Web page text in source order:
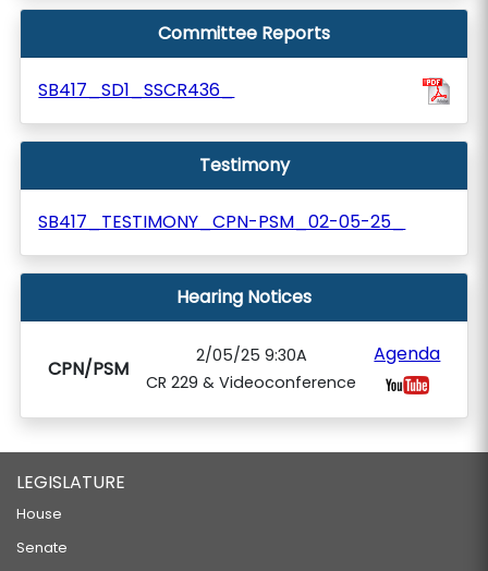
Committee Reports
SB417_SD1_SSCR436_
Testimony
SB417_TESTIMONY_CPN-PSM_02-05-25_
Hearing Notices
CPN/PSM
2/05/25 9:30A
CR 229 & Videoconference
Agenda
LEGISLATURE
House
Senate